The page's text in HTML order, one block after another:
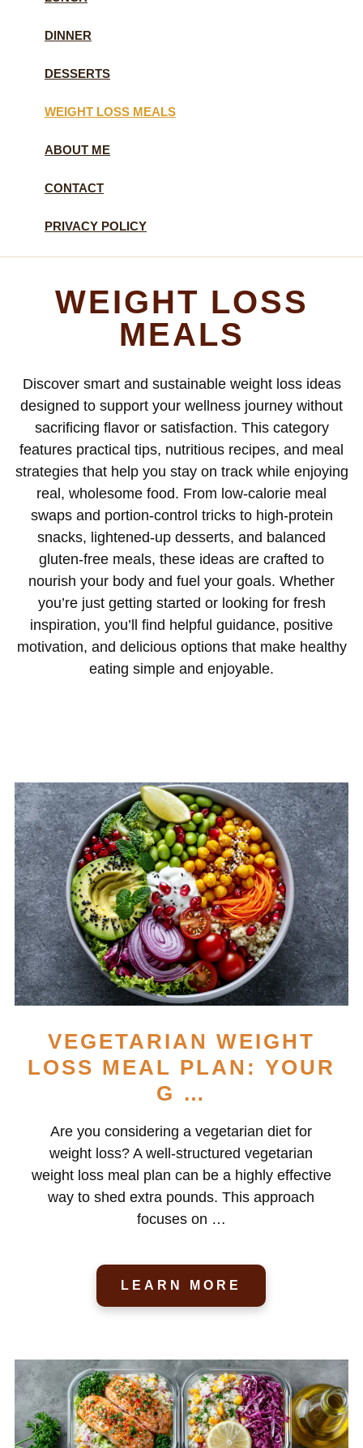
DINNER
DESSERTS
WEIGHT LOSS MEALS
ABOUT ME
CONTACT
PRIVACY POLICY
WEIGHT LOSS
MEALS
Discover smart and sustainable weight loss ideas
designed to support your wellness journey without
sacrificing flavor or satisfaction. This category
features practical tips, nutritious recipes, and meal
strategies that help you stay on track while enjoying
real, wholesome food. From low-calorie meal
swaps and portion-control tricks to high-protein
snacks, lightened-up desserts, and balanced
gluten-free meals, these ideas are crafted to
nourish your body and fuel your goals. Whether
you’re just getting started or looking for fresh
inspiration, you’ll find helpful guidance, positive
motivation, and delicious options that make healthy
eating simple and enjoyable.
VEGETARIAN WEIGHT
LOSS MEAL PLAN: YOUR
G …
Are you considering a vegetarian diet for
weight loss? A well-structured vegetarian
weight loss meal plan can be a highly effective
way to shed extra pounds. This approach
focuses on …
LEARN MORE